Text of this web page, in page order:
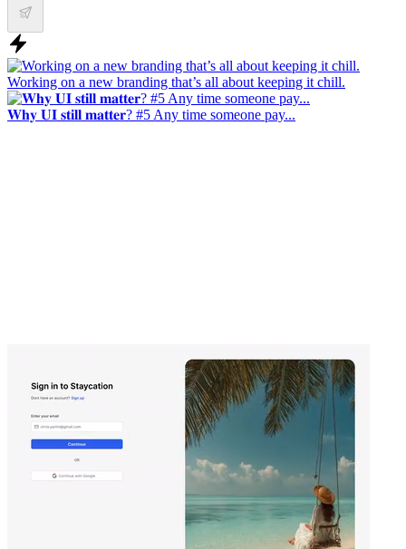
Working on a new branding that’s all about keeping it chill.
𝐖𝐡𝐲 𝐔𝐈 𝐬𝐭𝐢𝐥𝐥 𝐦𝐚𝐭𝐭𝐞𝐫? #5 Any time someone pay...